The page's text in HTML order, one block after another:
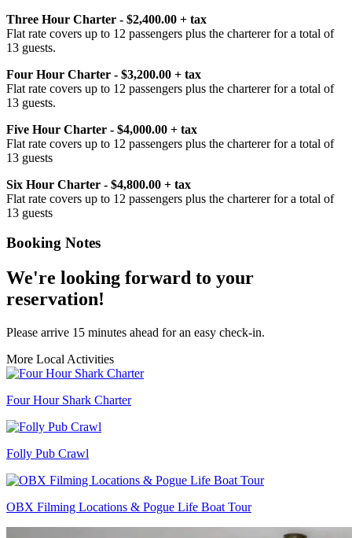
Three Hour Charter - $2,400.00 + tax
Flat rate covers up to 12 passengers plus the charterer for a total of
13 guests.
Four Hour Charter - $3,200.00 + tax
Flat rate covers up to 12 passengers plus the charterer for a total of
13 guests.
Five Hour Charter - $4,000.00 + tax
Flat rate covers up to 12 passengers plus the charterer for a total of
13 guests
Six Hour Charter - $4,800.00 + tax
Flat rate covers up to 12 passengers plus the charterer for a total of
13 guests
Booking Notes
We're looking forward to your
reservation!
Please arrive 15 minutes ahead for an easy check-in.
More Local Activities
Four Hour Shark Charter
Folly Pub Crawl
OBX Filming Locations & Pogue Life Boat Tour